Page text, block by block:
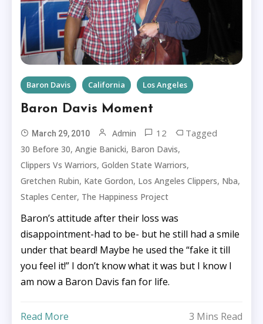
Baron Davis California Los Angeles
Baron Davis Moment
March 29, 2010 Admin 12 Tagged
30 Before 30,Angie Banicki, Baron Davis,
Clippers Vs Warriors,Golden State Warriors,
Gretchen Rubin, Kate Gordon, Los Angeles Clippers, Nba,
Staples Center, The Happiness Project
Baron’s attitude after their loss was
disappointment-had to be- but he still had a smile
under that beard! Maybe he used the “fake it till
you feel it!” I don’t know what it was but I know I
am now a Baron Davis fan for life.
Read More 3 Mins Read